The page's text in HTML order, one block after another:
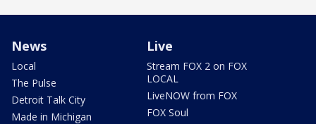
News
Local
The Pulse
Detroit Talk City
Made in Michigan
Live
Stream FOX 2 on FOX
LOCAL
LiveNOW from FOX
FOX Soul